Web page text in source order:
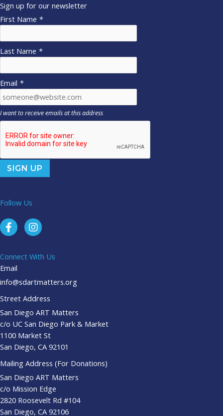
Sign up for our newsletter
First Name *
Last Name *
Email *
I want to receive emails at this address
Follow Us
Connect With Us
Email
info@sdartmatters.org
Street Address
San Diego ART Matters
c/o UC San Diego Park & Market
1100 Market St
San Diego, CA 92101
Mailing Address (For Donations)
San Diego ART Matters
c/o Mission Edge
2820 Roosevelt Rd #104
San Diego, CA 92106